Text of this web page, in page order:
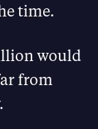
time.
would
from